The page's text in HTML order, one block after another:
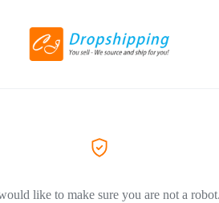
like to make sure you are not a